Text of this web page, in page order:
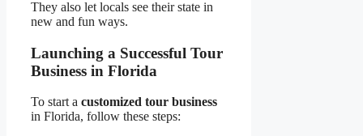
They also let locals see their state in
new and fun ways.
Launching a Successful Tour
Business in Florida
To start a customized tour business
in Florida, follow these steps: